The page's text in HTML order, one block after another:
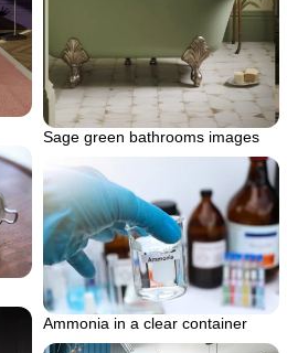
Sage green bathrooms images
Ammonia in a clear container